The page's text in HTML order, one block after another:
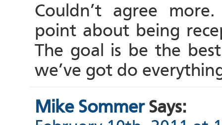
Couldn’t agree
point about being
The goal is be the
we’ve got do
Mike SommerSays: